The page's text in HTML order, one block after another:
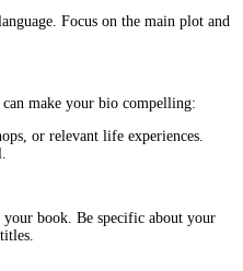
titles in the same
unique.
book. These should be